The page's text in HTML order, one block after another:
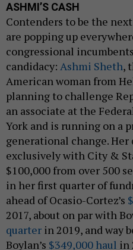
ASHMI’S CASH
Contenders to be the
are popping up
congressional
candidacy: Ashmi Sheth,
American woman from
planning to challenge
an associate at the
York and is running on a
generational change. Her
exclusively with City &
$100,000 from over 500
in her first quarter of
ahead of Ocasio-Cortez’s
2017, about on par with
quarter in 2019, and way
Boylan’s $349,000 haul in